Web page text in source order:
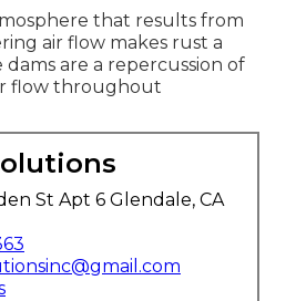
that results from
air flow makes rust a
are a repercussion of
flow throughout
St Apt 6 Glendale, CA